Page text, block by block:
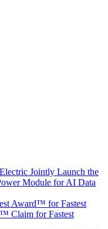
Jointly Launch the
Module for AI Data
Award™ for Fastest
Claim for Fastest